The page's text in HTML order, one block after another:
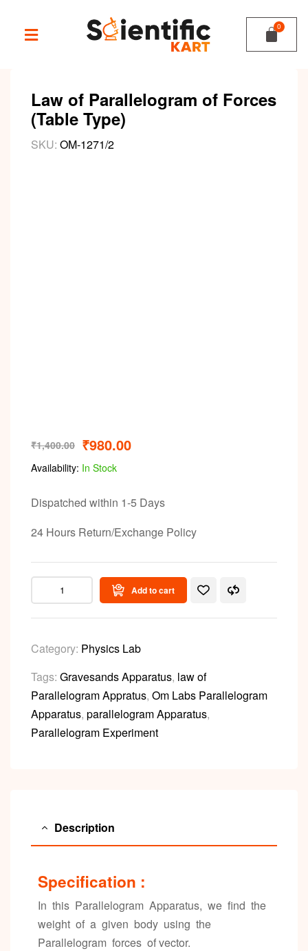
Law of Parallelogram of Forces
(Table Type)
SKU: OM-1271/2
₹1,400.00 ₹980.00
Availability: In Stock
Dispatched within 1-5 Days
24 Hours Return/Exchange Policy
Add to cart
Category: Physics Lab
Tags: Gravesands Apparatus, law of
Parallelogram Appratus, Om Labs Parallelogram
Apparatus, parallelogram Apparatus,
Parallelogram Experiment
Description
Specification :
In this Parallelogram Apparatus, we find the
weight of a given body using the
Parallelogram forces of vector.